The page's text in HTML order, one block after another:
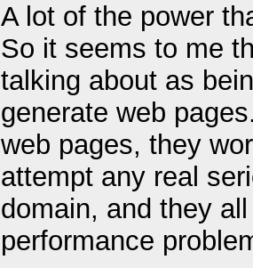
A lot of the power
So it seems to me
talking about as
generate web
web pages, they
attempt any real
domain, and they
performance